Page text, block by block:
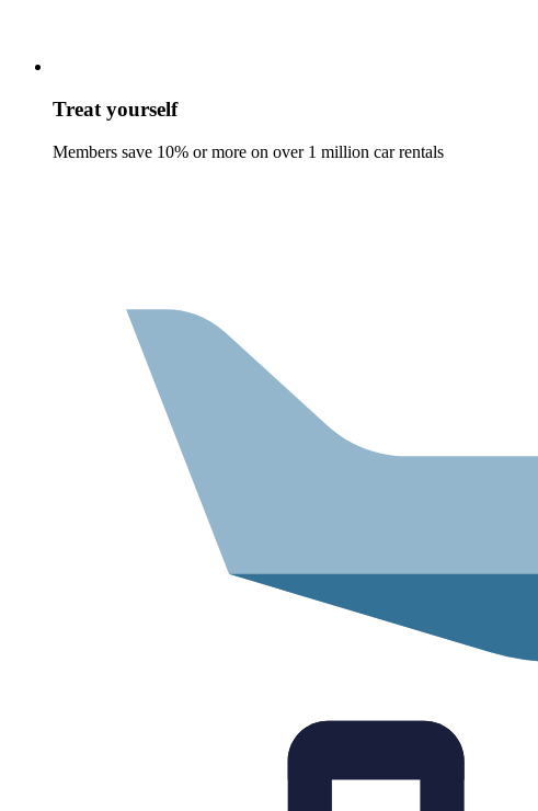
Treat yourself
Members save 10% or more on over 1 million car rentals